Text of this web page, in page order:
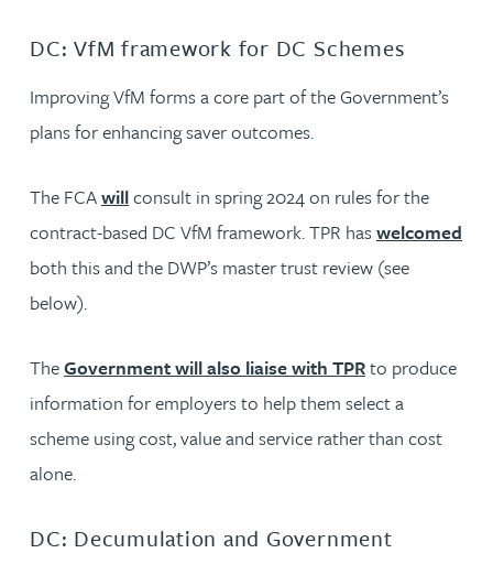
DC: VfM framework for DC Schemes
Improving VfM forms a core part of the Government’s
plans for enhancing saver outcomes.
The FCAwillconsult in spring 2024 on rules for the
contract-based DC VfM framework. TPR haswelcomed
both this and the DWP’s master trust review (see
below).
TheGovernment will also liaise with TPRto produce
information for employers to help them select a
scheme using cost, value and service rather than cost
alone.
DC: Decumulation and Government